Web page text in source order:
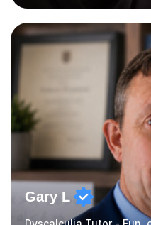
Qualified Teacher Status
Programme (GTP). I
AQA, OCR and Edexcel
support students
university level, including
statements, UCAS
Gary L